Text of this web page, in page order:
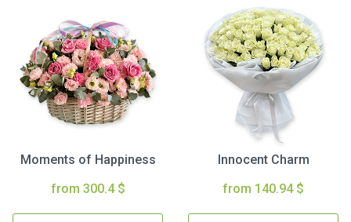
Moments of Happiness
from 300.4 $
Innocent Charm
from 140.94 $